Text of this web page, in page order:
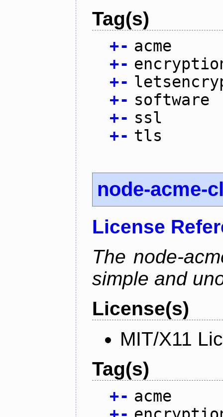
Tag(s)
+- acme
+-
+-
+- software
+- ssl
+- tls
node-acme-
License
The node-
simple and
License(s)
MIT/X11
Tag(s)
+- acme